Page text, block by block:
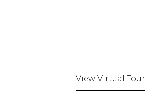
View Virtual Tour